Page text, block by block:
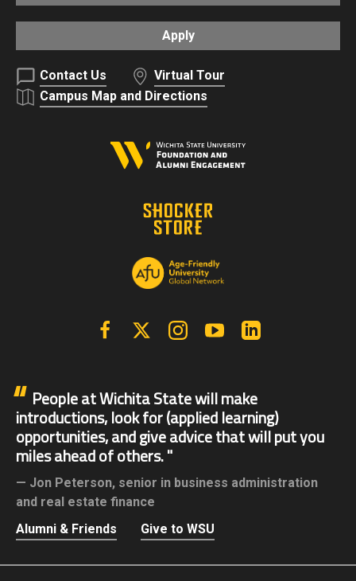
Apply
Contact Us
Virtual Tour
Campus Map and Directions
FacebookX | Twitter InstagramYouTube
People at Wichita State will make
introductions, look for (applied learning)
opportunities, and give advice that will put you
miles ahead of others.
Jon Peterson, senior in business administration
and real estate finance
Alumni & Friends
Give to WSU